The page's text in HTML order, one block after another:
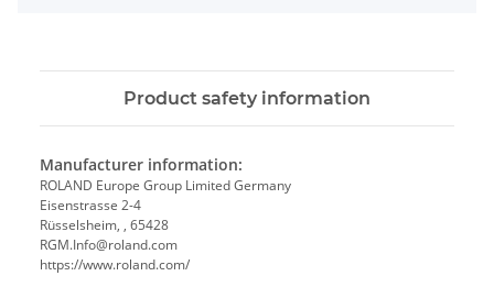
Product safety information
Manufacturer information:
ROLAND Europe Group Limited Germany
Eisenstrasse 2-4
Rüsselsheim, , 65428
RGM.Info@roland.com
https://www.roland.com/